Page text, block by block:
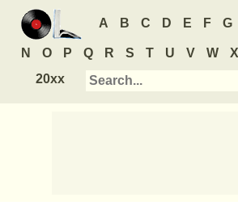
A B C D E F G
N O P Q R S T U V W X
20xx